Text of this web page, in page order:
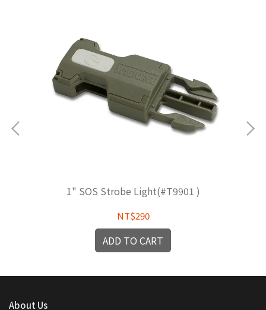
1" SOS Strobe Light(#T9901 )
NT$290
ADD TO CART
About Us